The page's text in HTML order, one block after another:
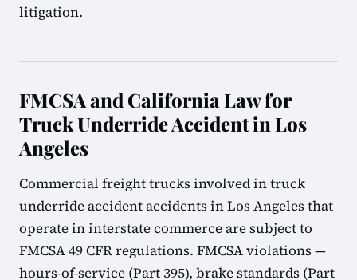
litigation.
FMCSA and California Law for
Truck Underride Accident in Los
Angeles
Commercial freight trucks involved in truck
underride accident accidents in Los Angeles that
operate in interstate commerce are subject to
FMCSA 49 CFR regulations. FMCSA violations —
hours-of-service (Part 395), brake standards (Part